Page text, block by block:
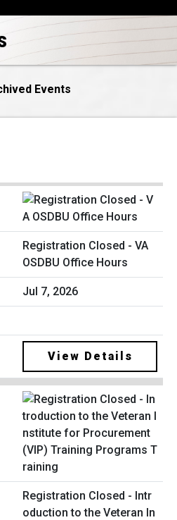
Events
Registration Closed - VA
OSDBU Office Hours
Jul 7, 2026
View Details
Registration Closed - Intr
oduction to the Veteran In